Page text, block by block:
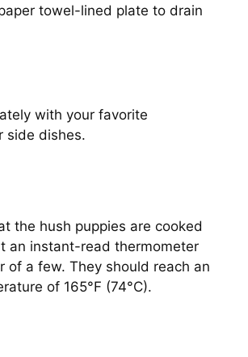
towel-lined plate to drain
with your favorite
side dishes.
the hush puppies are cooked
an instant-read thermometer
of a few. They should reach an
of 165°F (74°C).